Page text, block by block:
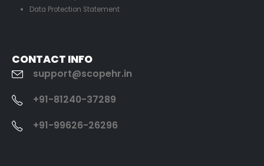
Data Protection Statement
CONTACT INFO
support@scopehr.in
+91-81240-37289
+91-99626-26296